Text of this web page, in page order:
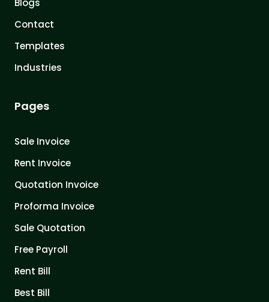
Blogs
Contact
Templates
Industries
Pages
Sale Invoice
Rent Invoice
Quotation Invoice
Proforma Invoice
Sale Quotation
Free Payroll
Rent Bill
Best Bill